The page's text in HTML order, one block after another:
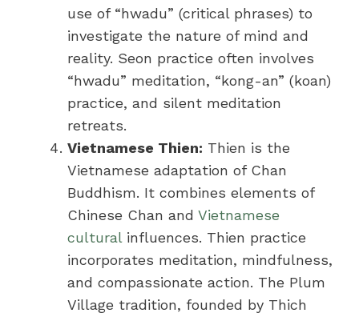
use of “hwadu” (critical phrases) to
investigate the nature of mind and
reality. Seon practice often involves
“hwadu” meditation, “kong-an” (koan)
practice, and silent meditation
retreats.
Vietnamese Thien: Thien is the
Vietnamese adaptation of Chan
Buddhism. It combines elements of
Chinese Chan and Vietnamese
culturalinfluences. Thien practice
incorporates meditation, mindfulness,
and compassionate action. The Plum
Village tradition, founded by Thich